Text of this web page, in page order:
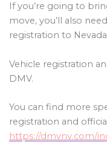
If you’re going to
move, you’ll also
registration to
Vehicle registration
DMV.
You can find more
registration and
https://dmvnv.com/